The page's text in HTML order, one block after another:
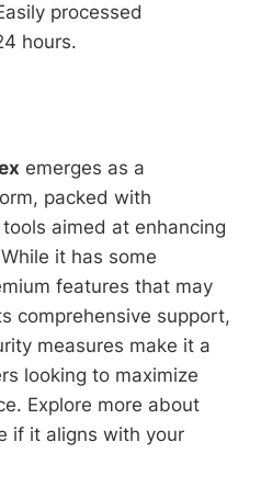
processed
hours.
emerges as a
packed with
aimed at enhancing
it has some
features that may
comprehensive support,
measures make it a
looking to maximize
Explore more about
if it aligns with your